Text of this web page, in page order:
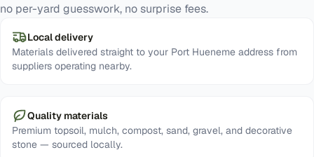
no per-yard guesswork, no surprise fees.
Local delivery
Materials delivered straight to your Port Hueneme address from
suppliers operating nearby.
Quality materials
Premium topsoil, mulch, compost, sand, gravel, and decorative
stone — sourced locally.